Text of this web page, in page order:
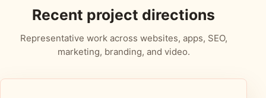
Recent project directions
Representative work across websites, apps, SEO,
marketing, branding, and video.